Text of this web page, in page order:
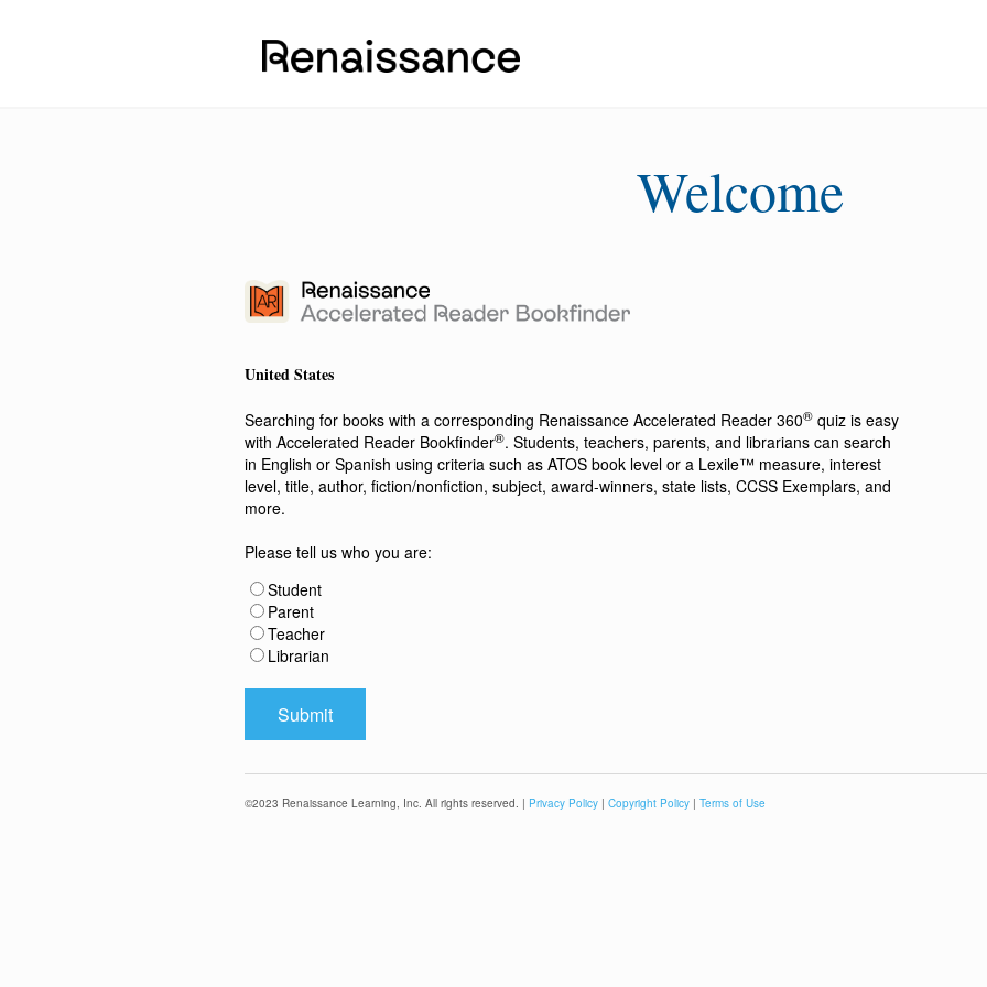
Welcome
United States
Searching for books with a corresponding Renaissance Accelerated Reader 360® quiz is easy
with Accelerated Reader Bookfinder®. Students, teachers, parents, and librarians can search
in English or Spanish using criteria such as ATOS book level or a Lexile™ measure, interest
level, title, author, fiction/nonfiction, subject, award-winners, state lists, CCSS Exemplars, and
more.
Please tell us who you are:
Student
Parent
Teacher
Librarian
©2023 Renaissance Learning, Inc. All rights reserved. | Privacy Policy | Copyright Policy | Terms of Use